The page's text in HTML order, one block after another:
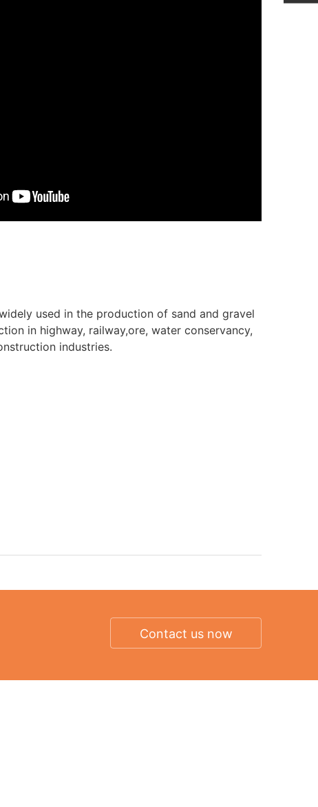
used in the production of sand and gravel
in highway, railway,ore, water conservancy,
industries.
Contact us now